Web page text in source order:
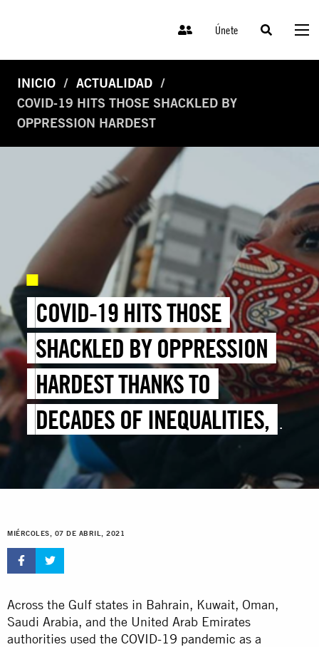
Únete
INICIO
ACTUALIDAD
COVID-19 HITS THOSE SHACKLED BY
OPPRESSION HARDEST
COVID-19 HITS THOSE
SHACKLED BY OPPRESSION
HARDEST THANKS TO
DECADES OF INEQUALITIES,
NEGLECT AND ABUSE
MIÉRCOLES, 07 DE ABRIL, 2021
Across the Gulf states in Bahrain, Kuwait, Oman,
Saudi Arabia, and the United Arab Emirates
authorities used the COVID-19 pandemic as a